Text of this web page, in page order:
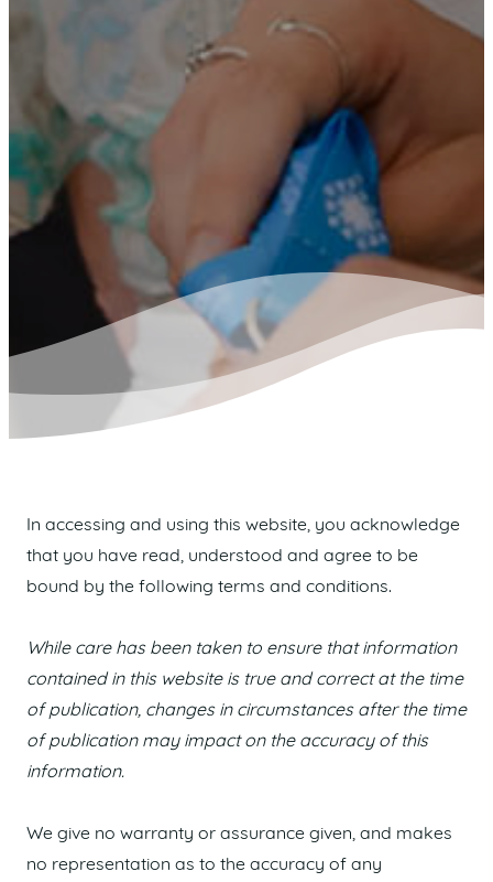
In accessing and using this website, you acknowledge
that you have read, understood and agree to be
bound by the following terms and conditions.
While care has been taken to ensure that information
contained in this website is true and correct at the time
of publication, changes in circumstances after the time
of publication may impact on the accuracy of this
information.
We give no warranty or assurance given, and makes
no representation as to the accuracy of any